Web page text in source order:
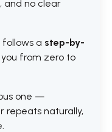
and no clear
follows a step-by-
from zero to
one —
repeats naturally,